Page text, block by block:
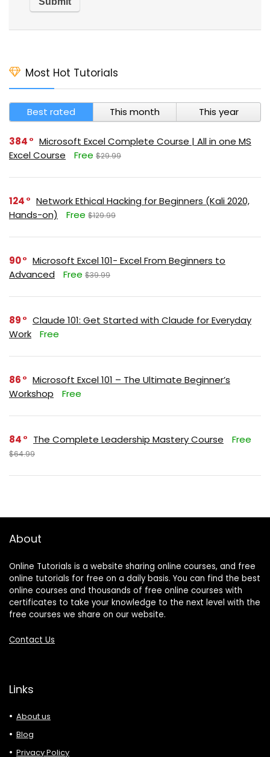
Most Hot Tutorials
Best rated This month This year
384
Microsoft Excel Complete Course | All in one MS
Excel Course
Free $29.99
124
Network Ethical Hacking for Beginners (Kali 2020,
Hands-on)
Free $129.99
90
Microsoft Excel 101- Excel From Beginners to
Advanced
Free $39.99
89
Claude 101: Get Started with Claude for Everyday
Work
Free
86
Microsoft Excel 101 – The Ultimate Beginner’s
Workshop
Free
84 The Complete Leadership Mastery Course Free
$64.99
About
Online Tutorials is a website sharing online courses, and free
online tutorials for free on a daily basis. You can find the best
online courses and thousands of free online courses with
certificates to take your knowledge to the next level with the
free courses we share on our website.
Contact Us
Links
About us
Blog
Privacy Policy